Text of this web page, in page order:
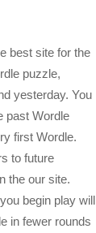
best site for the
puzzle,
yesterday. You
past Wordle
first Wordle.
to future
the our site.
begin play will
in fewer rounds